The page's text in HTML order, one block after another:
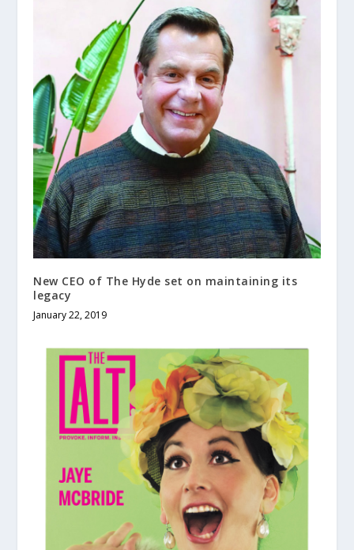
New CEO of The Hyde set on maintaining its
legacy
January 22, 2019